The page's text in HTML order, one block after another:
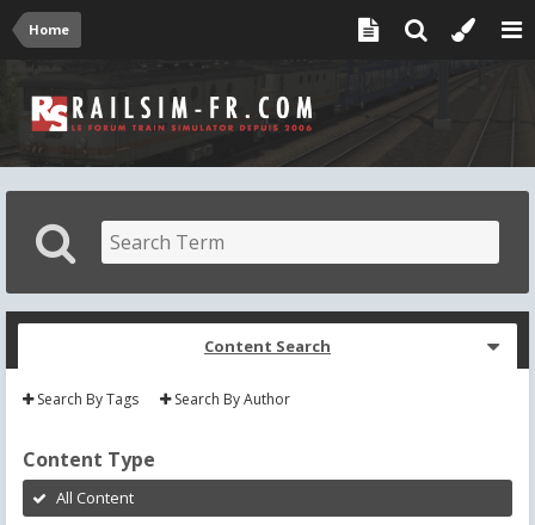
Home
Content Search
Search By Tags Search By Author
Content Type
All Content